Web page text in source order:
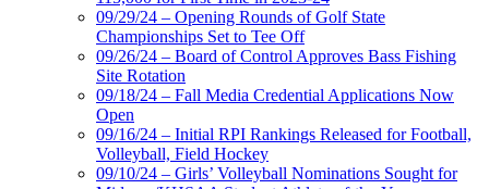
09/29/24 – Opening Rounds of Golf State
Championships Set to Tee Off
09/26/24 – Board of Control Approves Bass Fishing
Site Rotation
09/18/24 – Fall Media Credential Applications Now
Open
09/16/24 – Initial RPI Rankings Released for Football,
Volleyball, Field Hockey
09/10/24 – Girls’ Volleyball Nominations Sought for